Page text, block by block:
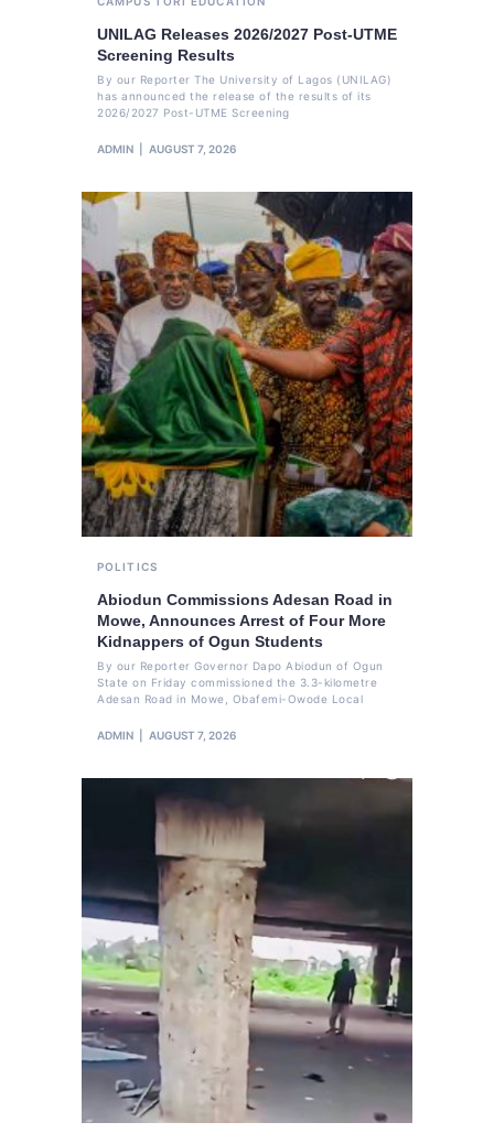
UNILAG Releases 2026/2027 Post-UTME
Screening Results
By our Reporter The University of Lagos (UNILAG)
has announced the release of the results of its
2026/2027 Post-UTME Screening
ADMIN AUGUST 7, 2026
POLITICS
Abiodun Commissions Adesan Road in
Mowe, Announces Arrest of Four More
Kidnappers of Ogun Students
By our Reporter Governor Dapo Abiodun of Ogun
State on Friday commissioned the 3.3-kilometre
Adesan Road in Mowe, Obafemi-Owode Local
ADMIN AUGUST 7, 2026